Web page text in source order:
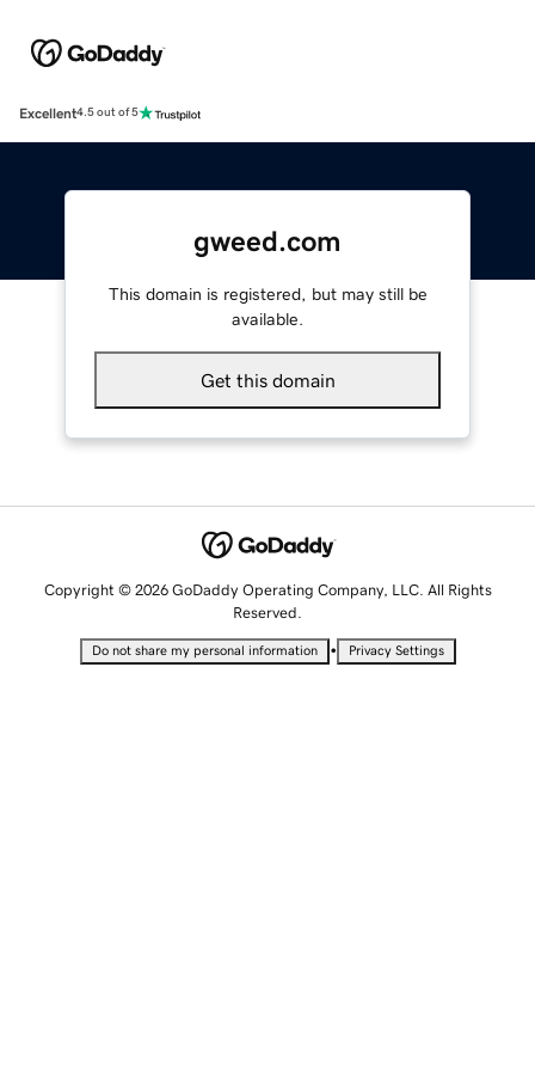
Excellent4.5 out of 5
gweed.com
This domain is registered, but may still be
available.
Get this domain
Copyright © 2026 GoDaddy Operating Company, LLC. All Rights
Reserved.
Do not share my personal information • Privacy Settings